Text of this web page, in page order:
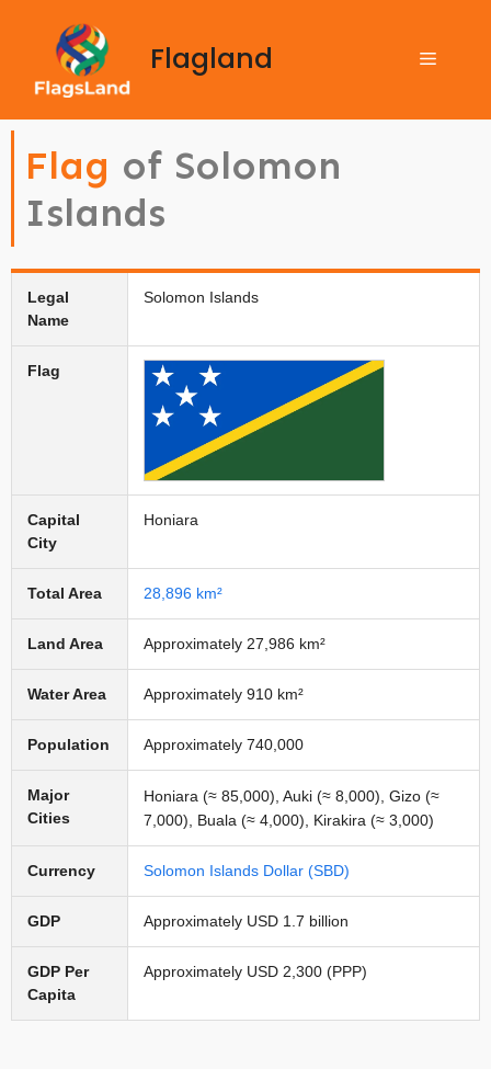
Flagland
Flag of Solomon
Islands
Legal
Name
Solomon Islands
Flag
Capital
City
Honiara
Total Area 28,896 km²
Land Area Approximately 27,986 km²
Water Area Approximately 910 km²
Population Approximately 740,000
Major
Cities
Honiara (≈ 85,000), Auki (≈ 8,000), Gizo (≈
7,000), Buala (≈ 4,000), Kirakira (≈ 3,000)
Currency Solomon Islands Dollar (SBD)
GDP Approximately USD 1.7 billion
GDP Per
Capita
Approximately USD 2,300 (PPP)